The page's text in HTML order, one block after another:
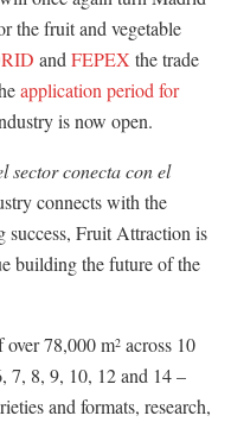
the fruit and vegetable
and FEPEX the trade
application period for
is now open.
sector conecta con el
connects with the
success, Fruit Attraction is
building the future of the
78,000 m2 across 10
8, 9, 10, 12 and 14 –
and formats, research,